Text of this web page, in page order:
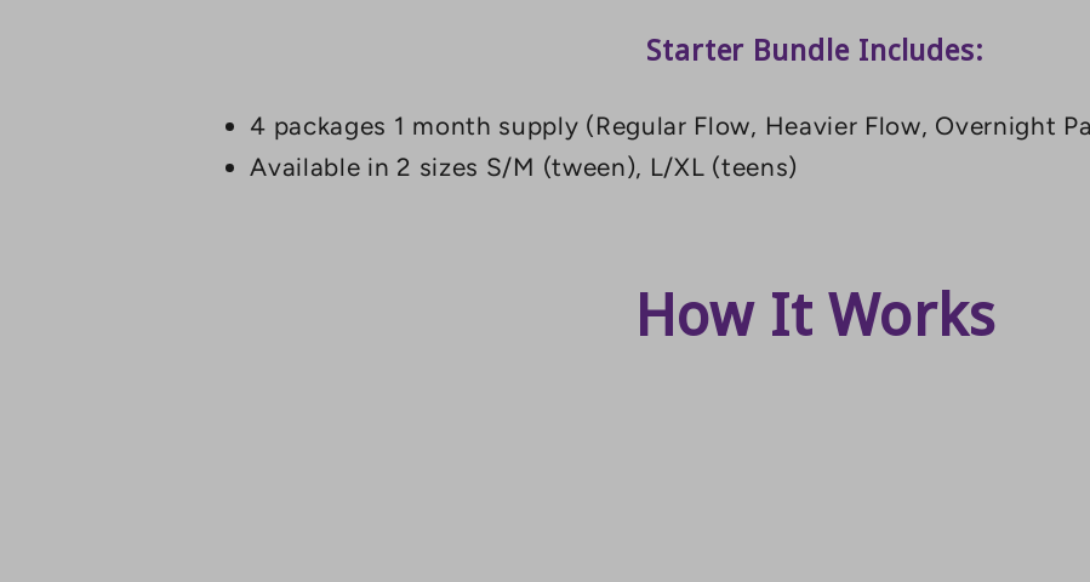
Starter Bundle Includes:
4 packages 1 month supply (Regular Flow, Heavier Flow, Overnight
Available in 2 sizes S/M (tween), L/XL (teens)
How It Works